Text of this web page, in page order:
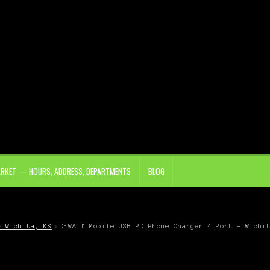
— HOURS, ADDRESS, DEPARTMENTS BLOG
Wichita, KS DEWALT Mobile USB PD Phone Charger 4 Port –